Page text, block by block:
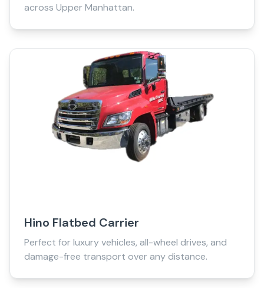
across Upper Manhattan.
Hino Flatbed Carrier
Perfect for luxury vehicles, all-wheel drives, and
damage-free transport over any distance.